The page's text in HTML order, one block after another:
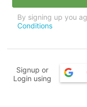
By signing up you
Conditions
Signup or
Login using